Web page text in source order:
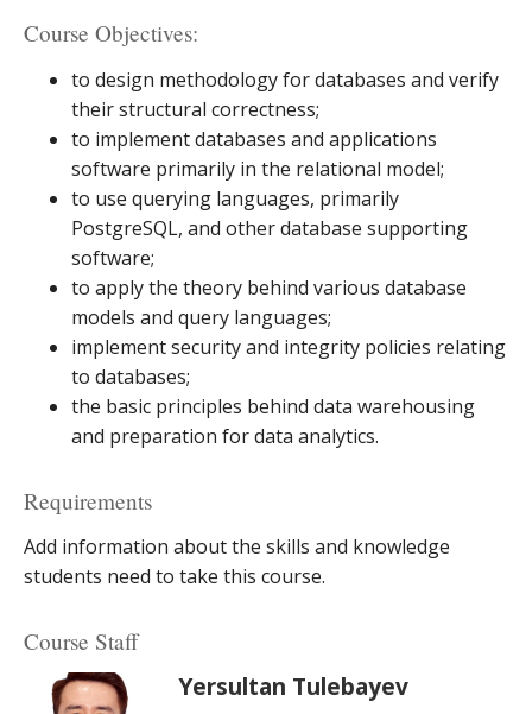
Course Objectives:
to design methodology for databases and verify
their structural correctness;
to implement databases and applications
software primarily in the relational model;
to use querying languages, primarily
PostgreSQL, and other database supporting
software;
to apply the theory behind various database
models and query languages;
implement security and integrity policies relating
to databases;
the basic principles behind data warehousing
and preparation for data analytics.
Requirements
Add information about the skills and knowledge
students need to take this course.
Course Staff
Yersultan Tulebayev